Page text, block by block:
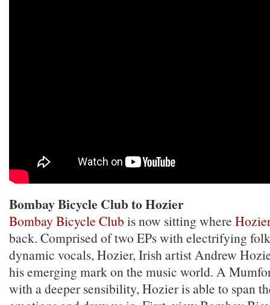
Bombay Bicycle Club to Hozier
Bombay Bicycle Club is now sitting where
back. Comprised of two EPs with electrifying
dynamic vocals, Hozier, Irish artist Andrew
his emerging mark on the music world. A
with a deeper sensibility, Hozier is able to span